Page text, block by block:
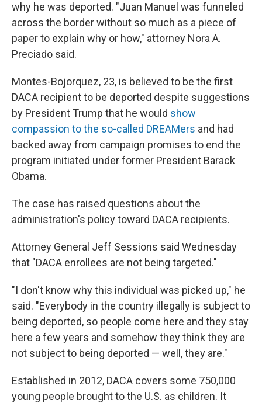
why he was deported. "Juan Manuel was funneled
across the border without so much as a piece of
paper to explain why or how," attorney Nora A.
Preciado said.
Montes-Bojorquez, 23, is believed to be the first
DACA recipient to be deported despite suggestions
by President Trump that he would show
compassion to the so-called DREAMers and had
backed away from campaign promises to end the
program initiated under former President Barack
Obama.
The case has raised questions about the
administration's policy toward DACA recipients.
Attorney General Jeff Sessions said Wednesday
that "DACA enrollees are not being targeted."
"I don't know why this individual was picked up," he
said. "Everybody in the country illegally is subject to
being deported, so people come here and they stay
here a few years and somehow they think they are
not subject to being deported — well, they are."
Established in 2012, DACA covers some 750,000
young people brought to the U.S. as children. It